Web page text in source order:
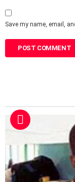
Save my name, email,